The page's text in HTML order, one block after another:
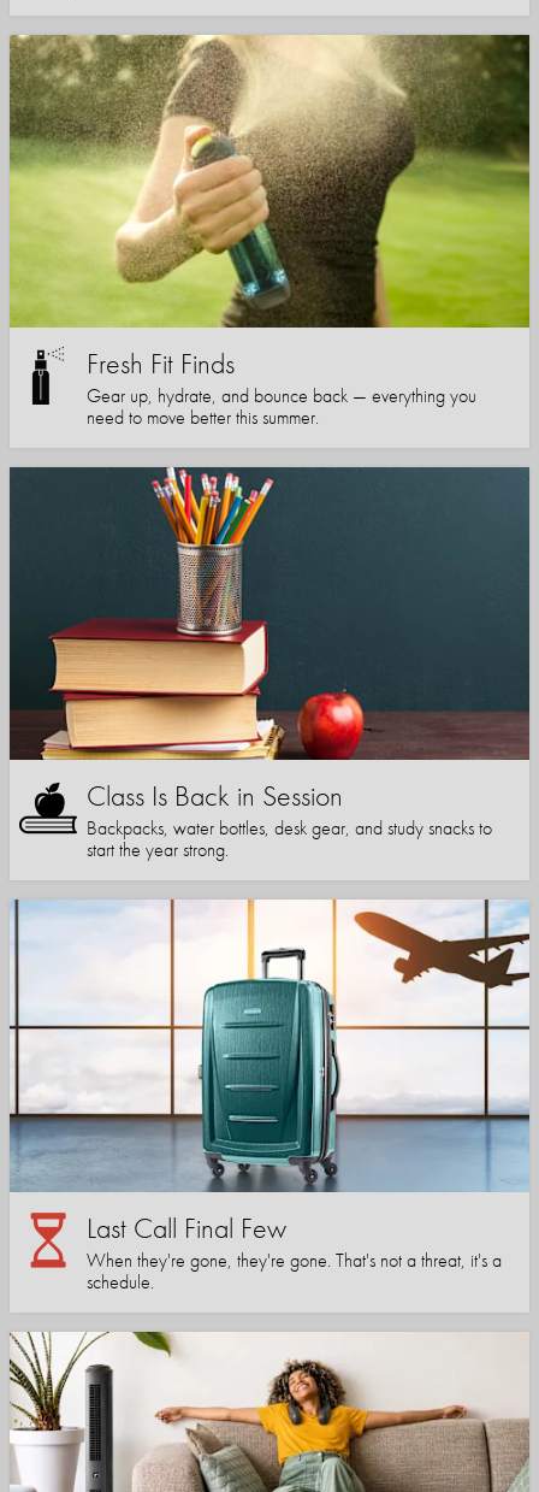
Fresh Fit Finds
Gear up, hydrate, and bounce back — everything you
need to move better this summer.
Class Is Back in Session
Backpacks, water bottles, desk gear, and study snacks to
start the year strong.
Last Call Final Few
When they're gone, they're gone. That's not a threat, it's a
schedule.